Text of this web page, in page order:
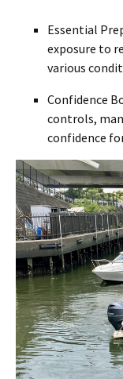
Essential
exposure to
various
Confidence
controls,
confidence